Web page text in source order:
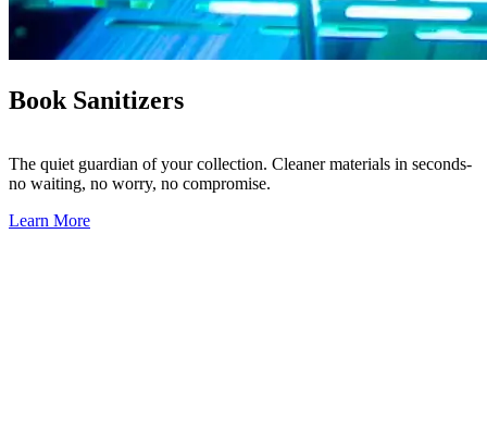
Book Sanitizers
The quiet guardian of your collection. Cleaner materials in seconds-
no waiting, no worry, no compromise.
Learn More